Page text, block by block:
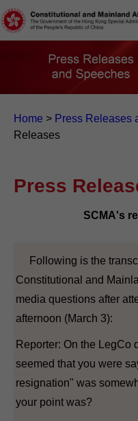
Home > Press Releases
Releases
Press
SCMA's
Following is the
Constitutional and
media questions after
afternoon (March 3):
Reporter: On the LegCo
seemed that you were
resignation" was
your point was?